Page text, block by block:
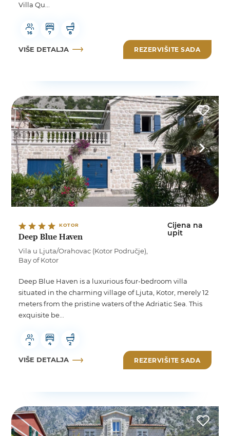
Villa Qu...
16 7 8
VIŠE DETALJA REZERVIŠITE SADA
KOTOR
Deep Blue Haven
Vila u Ljuta/Orahovac (Kotor Područje),
Bay of Kotor
Cijena na
upit
Deep Blue Haven is a luxurious four-bedroom villa
situated in the charming village of Ljuta, Kotor, merely 12
meters from the pristine waters of the Adriatic Sea. This
exquisite be...
2 4 2
VIŠE DETALJA REZERVIŠITE SADA